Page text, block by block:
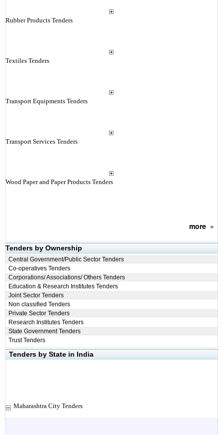
Rubber Products Tenders
Textiles Tenders
Transport Equipments Tenders
Transport Services Tenders
Wood Paper and Paper Products Tenders
more»
Tenders by Ownership
Central Government/Public Sector Tenders
Co-operatives Tenders
Corporations/ Associations/ Others Tenders
Education & Research Institutes Tenders
Joint Sector Tenders
Non classified Tenders
Private Sector Tenders
Research Institutes Tenders
State Government Tenders
Trust Tenders
Tenders by State in India
Maharashtra City Tenders